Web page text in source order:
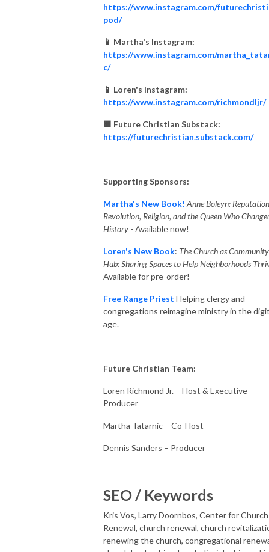
https://www.instagram.com/
pod/
📱 Martha's Instagram:
https://www.instagram.com/
c/
📱 Loren's Instagram:
https://www.instagram.com/richmondljr/
🟧 Future Christian Substack:
https://futurechristian.substack.com/
Supporting Sponsors:
Martha's New Book! Anne Boleyn:
Revolution, Religion, and the Queen Who
History - Available now!
Loren's New Book: The Church as Community
Hub: Sharing Spaces to Help Neighborhoods
Available for pre-order!
Free Range Priest Helping clergy and
congregations reimagine ministry in the
age.
Future Christian Team:
Loren Richmond Jr. – Host & Executive
Producer
Martha Tatarnic – Co-Host
Dennis Sanders – Producer
SEO / Keywords
Kris Vos, Larry Doornbos, Center for Church
Renewal, church renewal, church
renewing the church, congregational